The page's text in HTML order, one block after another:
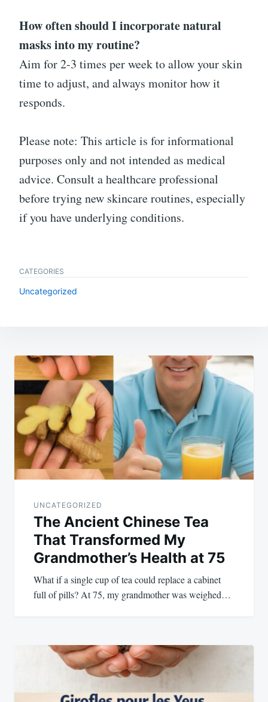
How often should I incorporate natural
masks into my routine?
Aim for 2-3 times per week to allow your skin
time to adjust, and always monitor how it
responds.
Please note: This article is for informational
purposes only and not intended as medical
advice. Consult a healthcare professional
before trying new skincare routines, especially
if you have underlying conditions.
CATEGORIES
Uncategorized
Post
navigation
UNCATEGORIZED
The Ancient Chinese Tea
That Transformed My
Grandmother’s Health at 75
What if a single cup of tea could replace a cabinet
full of pills? At 75, my grandmother was weighed…